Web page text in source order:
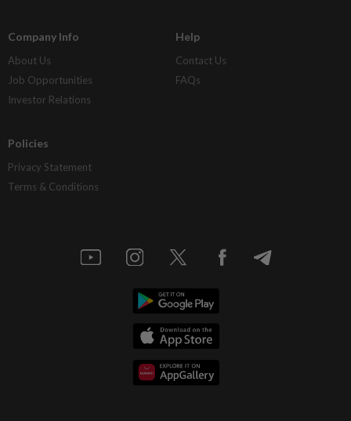
Company Info
About Us
Job Opportunities
Investor Relations
Help
Contact Us
FAQs
Policies
Privacy Statement
Terms & Conditions